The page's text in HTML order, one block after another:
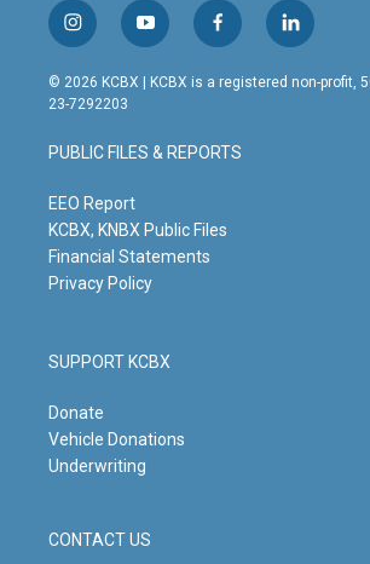
i
n
s
t
g
r
m
y
o
u
t
b
e
f
a
c
o
o
l
i
n
© 2026 KCBX | KCBX is a registered non-profit,
23-7292203
PUBLIC FILES & REPORTS
EEO Report
KCBX, KNBX Public Files
Financial Statements
Privacy Policy
SUPPORT KCBX
Donate
Vehicle Donations
Underwriting
CONTACT US